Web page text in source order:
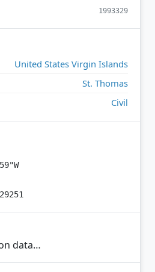
1993329
United States Virgin Islands
St. Thomas
Civil
data…